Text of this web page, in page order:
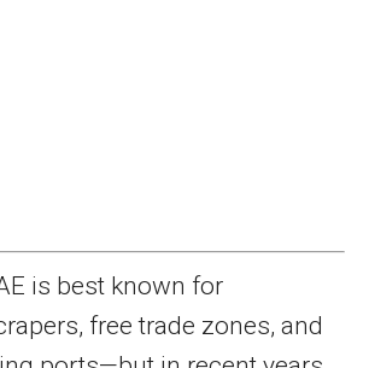
is best known for
free trade zones, and